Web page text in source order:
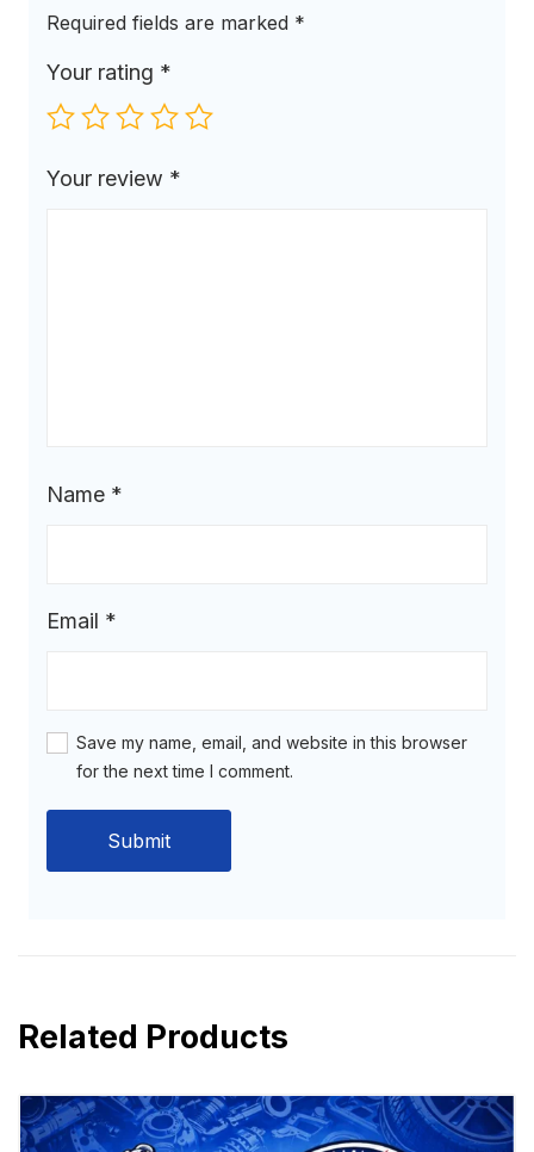
Required fields are marked *
Your rating *
Your review *
Name *
Email *
Save my name, email, and website in this browser
for the next time I comment.
Related Products